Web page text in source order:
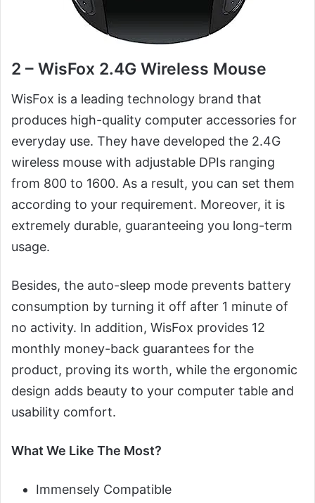
2 – WisFox 2.4G Wireless Mouse
WisFox is a leading technology brand that
produces high-quality computer accessories for
everyday use. They have developed the 2.4G
wireless mouse with adjustable DPIs ranging
from 800 to 1600. As a result, you can set them
according to your requirement. Moreover, it is
extremely durable, guaranteeing you long-term
usage.
Besides, the auto-sleep mode prevents battery
consumption by turning it off after 1 minute of
no activity. In addition, WisFox provides 12
monthly money-back guarantees for the
product, proving its worth, while the ergonomic
design adds beauty to your computer table and
usability comfort.
What We Like The Most?
Immensely Compatible